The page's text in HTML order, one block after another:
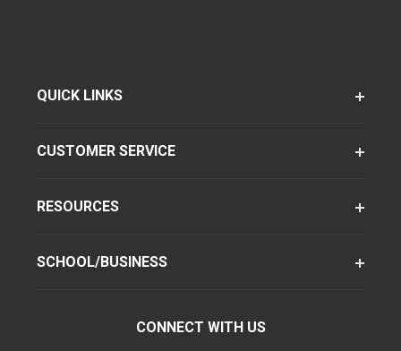
QUICK LINKS
CUSTOMER SERVICE
RESOURCES
SCHOOL/BUSINESS
CONNECT WITH US